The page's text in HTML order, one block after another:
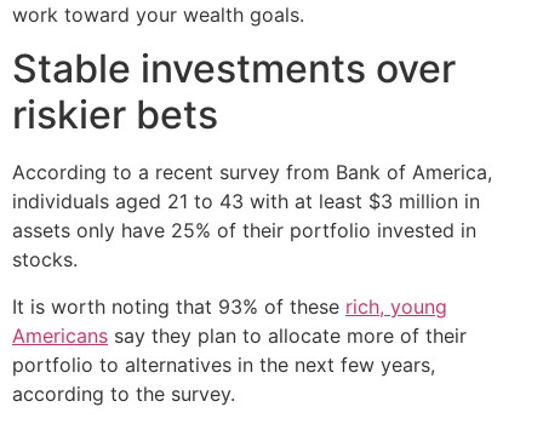
work toward your wealth goals.
Stable investments over
riskier bets
According to a recent survey from Bank of America,
individuals aged 21 to 43 with at least $3 million in
assets only have 25% of their portfolio invested in
stocks.
It is worth noting that 93% of these rich, young
Americans say they plan to allocate more of their
portfolio to alternatives in the next few years,
according to the survey.